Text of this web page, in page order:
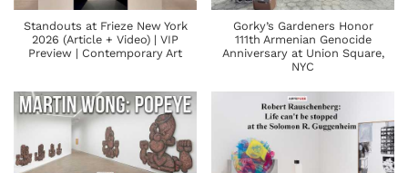
Standouts at Frieze New York
2026 (Article + Video) | VIP
Preview | Contemporary Art
Gorky’s Gardeners Honor
111th Armenian Genocide
Anniversary at Union Square,
NYC